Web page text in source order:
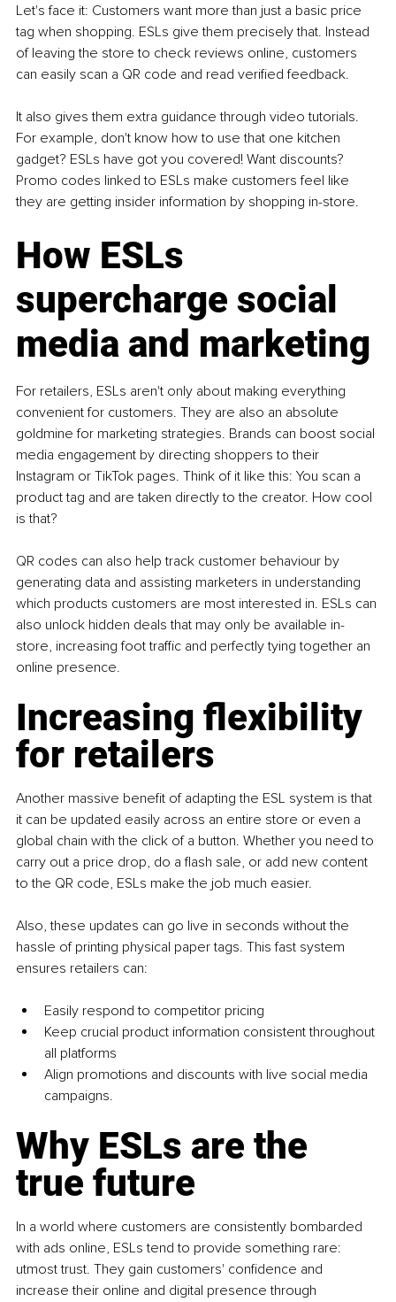
Let's face it: Customers want more than just a basic price
tag when shopping. ESLs give them precisely that. Instead
of leaving the store to check reviews online, customers
can easily scan a QR code and read verified feedback.
It also gives them extra guidance through video tutorials.
For example, don't know how to use that one kitchen
gadget? ESLs have got you covered! Want discounts?
Promo codes linked to ESLs make customers feel like
they are getting insider information by shopping in-store.
How ESLs
supercharge social
media and marketing
For retailers, ESLs aren't only about making everything
convenient for customers. They are also an absolute
goldmine for marketing strategies. Brands can boost social
media engagement by directing shoppers to their
Instagram or TikTok pages. Think of it like this: You scan a
product tag and are taken directly to the creator. How cool
is that?
QR codes can also help track customer behaviour by
generating data and assisting marketers in understanding
which products customers are most interested in. ESLs can
also unlock hidden deals that may only be available in-
store, increasing foot traffic and perfectly tying together an
online presence.
Increasing flexibility
for retailers
Another massive benefit of adapting the ESL system is that
it can be updated easily across an entire store or even a
global chain with the click of a button. Whether you need to
carry out a price drop, do a flash sale, or add new content
to the QR code, ESLs make the job much easier.
Also, these updates can go live in seconds without the
hassle of printing physical paper tags. This fast system
ensures retailers can:
Easily respond to competitor pricing
Keep crucial product information consistent throughout
all platforms
Align promotions and discounts with live social media
campaigns.
Why ESLs are the
true future
In a world where customers are consistently bombarded
with ads online, ESLs tend to provide something rare:
utmost trust. They gain customers' confidence and
increase their online and digital presence through